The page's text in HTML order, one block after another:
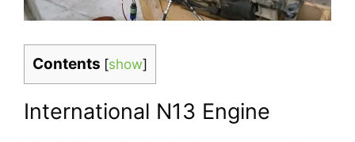
Contents [show]
International N13 Engine